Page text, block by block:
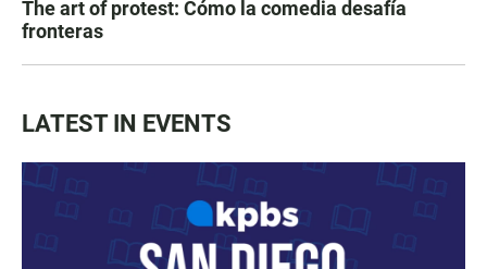
The art of protest: Cómo la comedia desafía
fronteras
LATEST IN EVENTS